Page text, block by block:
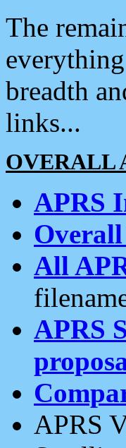
The
breadth
links...
OVERALL
APRS
All
APRS
APRS